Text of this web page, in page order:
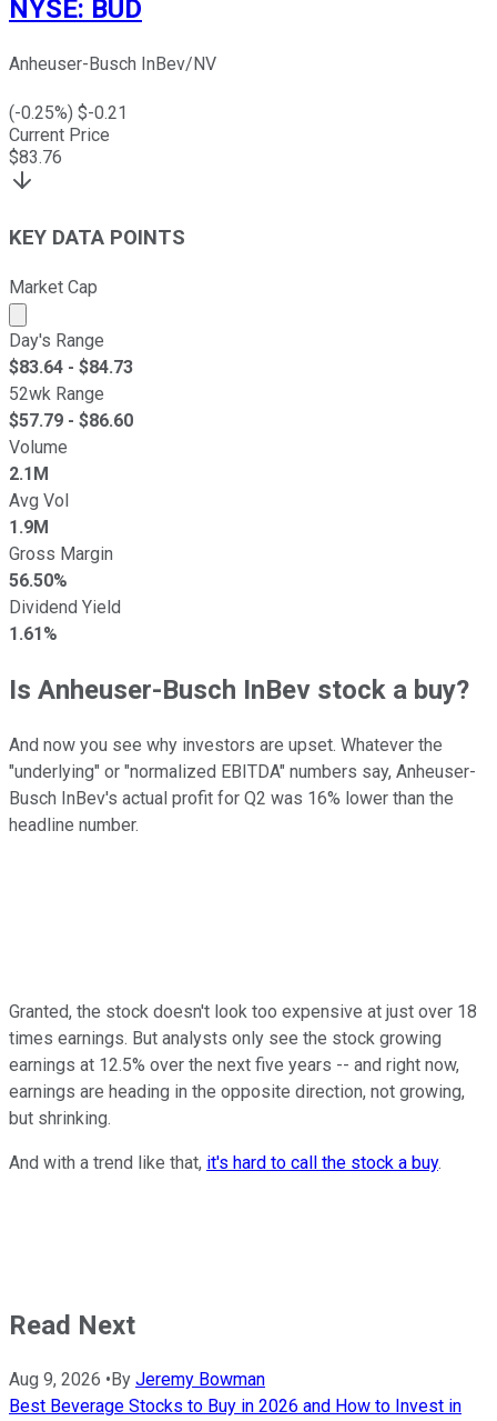
NYSE: BUD
Anheuser-Busch InBev/NV
(-0.25%) $-0.21
Current Price
$83.76
KEY DATA POINTS
Market Cap
Market cap calculated using publicly traded shares
Day's Range
$83.64 - $84.73
52wk Range
$57.79 - $86.60
Volume
2.1M
Avg Vol
1.9M
Gross Margin
56.50%
Dividend Yield
1.61%
Is Anheuser-Busch InBev stock a buy?
And now you see why investors are upset. Whatever the
"underlying" or "normalized EBITDA" numbers say, Anheuser-
Busch InBev's actual profit for Q2 was 16% lower than the
headline number.
Granted, the stock doesn't look too expensive at just over 18
times earnings. But analysts only see the stock growing
earnings at 12.5% over the next five years -- and right now,
earnings are heading in the opposite direction, not growing,
but shrinking.
And with a trend like that, it's hard to call the stock a buy.
Read Next
Aug 9, 2026 • By Jeremy Bowman
Best Beverage Stocks to Buy in 2026 and How to Invest in